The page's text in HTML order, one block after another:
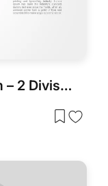
3D Spheres Sliced Diagram – 2 Divisions template for PowerPoint & Google Slides